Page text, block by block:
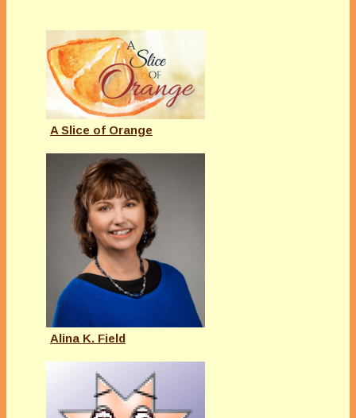
A Slice of Orange
Alina K. Field